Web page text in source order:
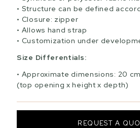
Structure can be defined
Closure: zipper
Allows hand strap
Customization under
Size Differentials:
Approximate dimensions: 20 cm
(top opening x height x depth)
REQUEST A